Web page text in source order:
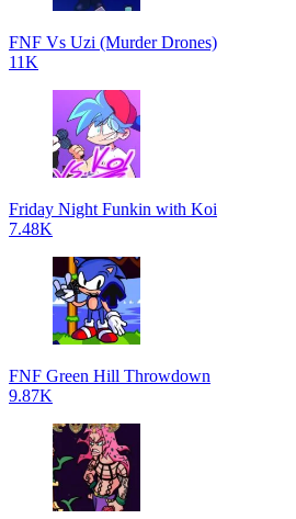
FNF Vs Uzi (Murder Drones)
11K
Friday Night Funkin with Koi
7.48K
FNF Green Hill Throwdown
9.87K